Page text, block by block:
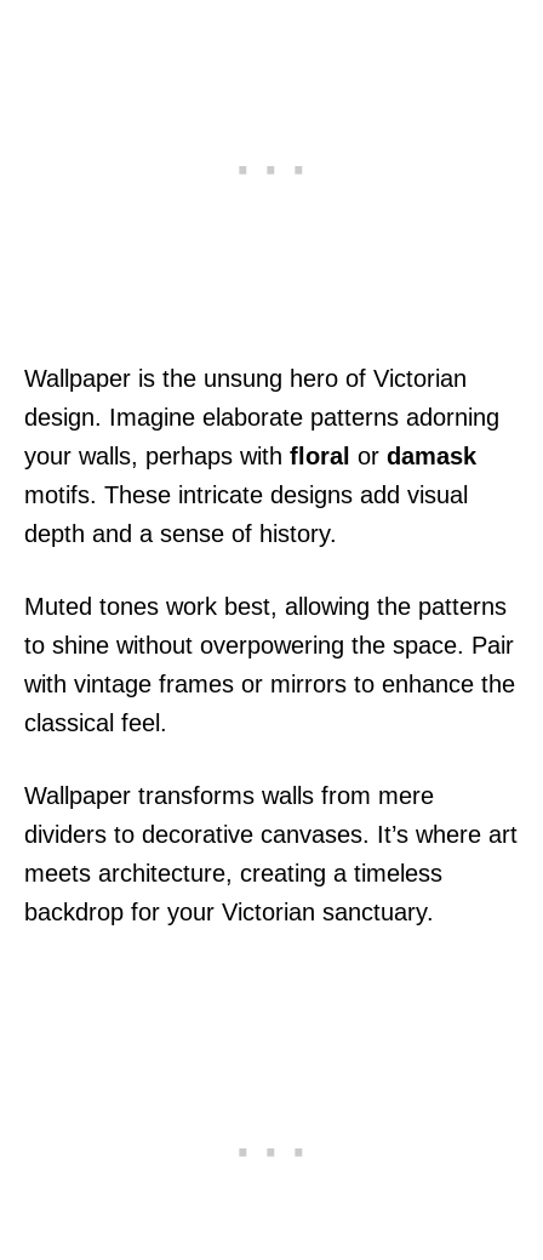
Wallpaper is the unsung hero of Victorian
design. Imagine elaborate patterns adorning
your walls, perhaps with floral or damask
motifs. These intricate designs add visual
depth and a sense of history.
Muted tones work best, allowing the patterns
to shine without overpowering the space. Pair
with vintage frames or mirrors to enhance the
classical feel.
Wallpaper transforms walls from mere
dividers to decorative canvases. It’s where art
meets architecture, creating a timeless
backdrop for your Victorian sanctuary.